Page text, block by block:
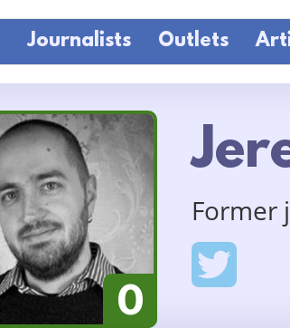
Journalists Outlets
0
Former